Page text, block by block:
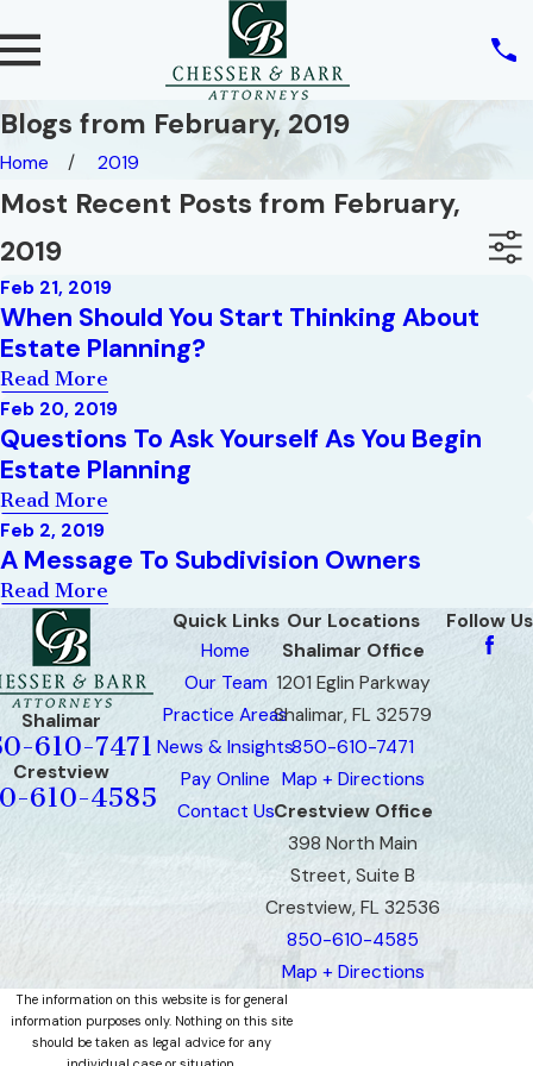
Blogs from February, 2019
Home 2019
Most Recent Posts from February,
2019
Feb 21, 2019
When Should You Start Thinking About
Estate Planning?
Read More
Feb 20, 2019
Questions To Ask Yourself As You Begin
Estate Planning
Read More
Feb 2, 2019
A Message To Subdivision Owners
Read More
Shalimar
610-7471
Crestview
610-4585
Quick Links
Home
Our Team
Practice Areas
News & Insights
Pay Online
Contact Us
Our Locations
Shalimar Office
1201 Eglin Parkway
Shalimar, FL 32579
850-610-7471
Map + Directions
Crestview Office
398 North Main
Street, Suite B
Crestview, FL 32536
850-610-4585
Map + Directions
Follow Us
The information on this website is for general
information purposes only. Nothing on this site
should be taken as legal advice for any